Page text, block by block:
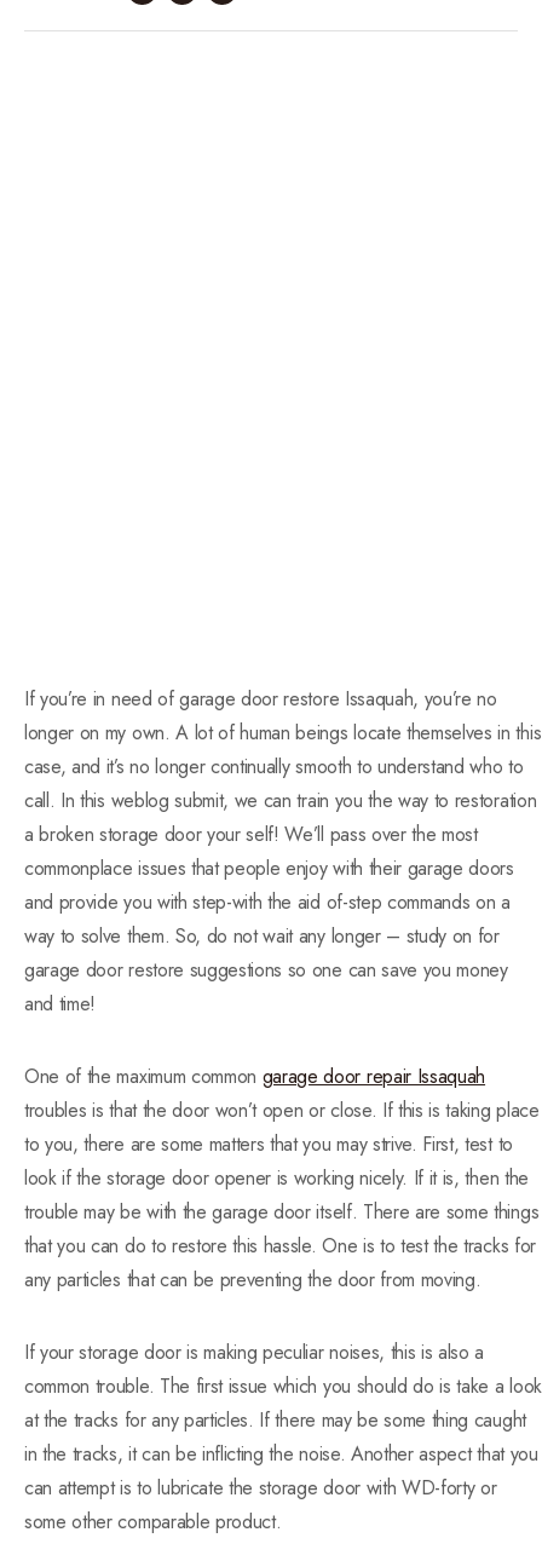
If you’re in need of garage door restore Issaquah, you’re no
longer on my own. A lot of human beings locate themselves in this
case, and it’s no longer continually smooth to understand who to
call. In this weblog submit, we can train you the way to restoration
a broken storage door your self! We’ll pass over the most
commonplace issues that people enjoy with their garage doors
and provide you with step-with the aid of-step commands on a
way to solve them. So, do not wait any longer – study on for
garage door restore suggestions so one can save you money
and time!
One of the maximum common garage door repair Issaquah
troubles is that the door won’t open or close. If this is taking place
to you, there are some matters that you may strive. First, test to
look if the storage door opener is working nicely. If it is, then the
trouble may be with the garage door itself. There are some things
that you can do to restore this hassle. One is to test the tracks for
any particles that can be preventing the door from moving.
If your storage door is making peculiar noises, this is also a
common trouble. The first issue which you should do is take a look
at the tracks for any particles. If there may be some thing caught
in the tracks, it can be inflicting the noise. Another aspect that you
can attempt is to lubricate the storage door with WD-forty or
some other comparable product.